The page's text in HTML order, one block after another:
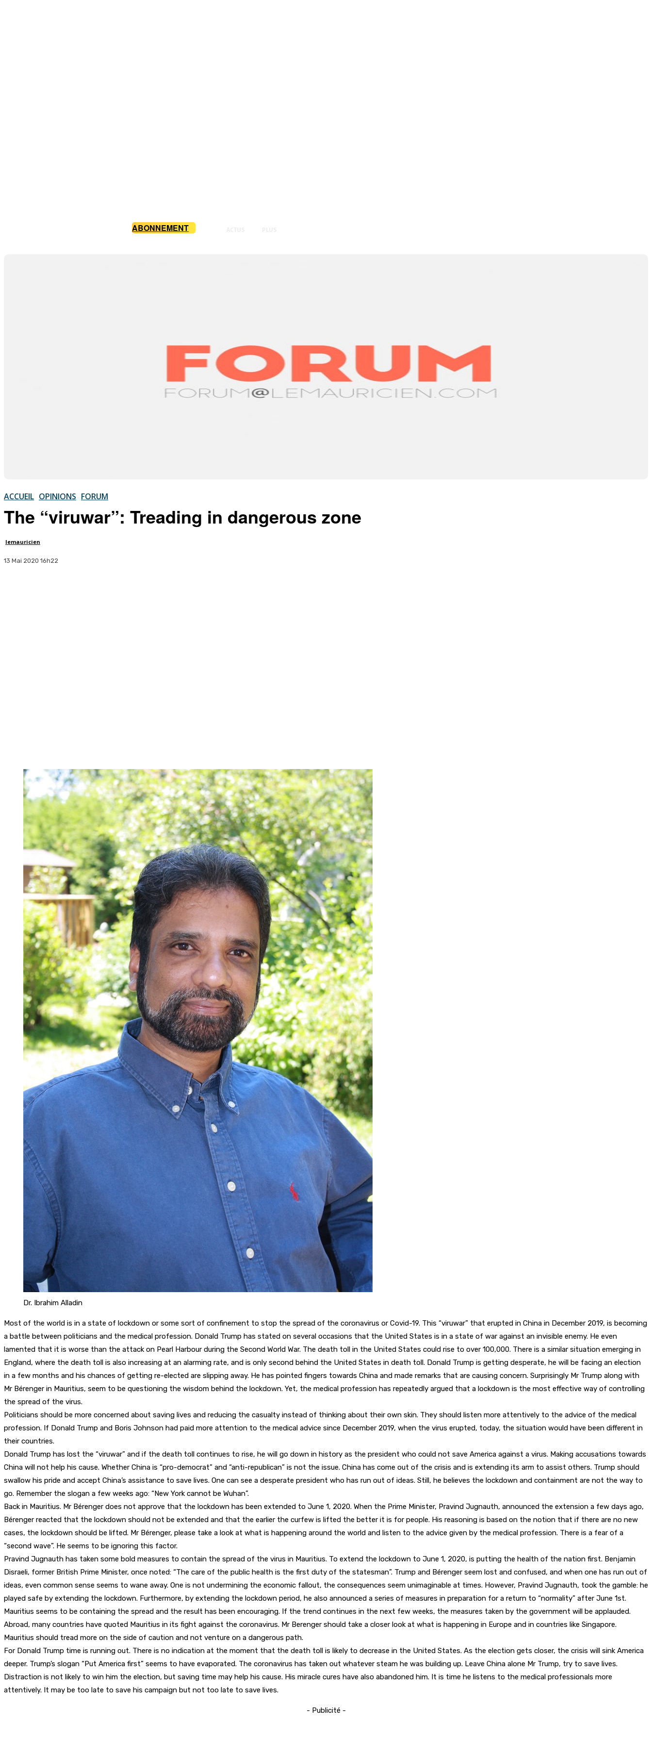
ABONNEMENT
ACCUEIL OPINIONS FORUM
The “viruwar”: Treading in dangerous zone
lemauricien
13 Mai 2020 16h22
Dr. Ibrahim Alladin
Most of the world is in a state of lockdown or some sort of confinement to stop the spread of the coronavirus or Covid-19. This “viruwar” that erupted in China in December 2019, is becoming
a battle between politicians and the medical profession. Donald Trump has stated on several occasions that the United States is in a state of war against an invisible enemy. He even
lamented that it is worse than the attack on Pearl Harbour during the Second World War. The death toll in the United States could rise to over 100,000. There is a similar situation emerging in
England, where the death toll is also increasing at an alarming rate, and is only second behind the United States in death toll. Donald Trump is getting desperate, he will be facing an election
in a few months and his chances of getting re-elected are slipping away. He has pointed fingers towards China and made remarks that are causing concern. Surprisingly Mr Trump along with
Mr Bérenger in Mauritius, seem to be questioning the wisdom behind the lockdown. Yet, the medical profession has repeatedly argued that a lockdown is the most effective way of controlling
the spread of the virus.
Politicians should be more concerned about saving lives and reducing the casualty instead of thinking about their own skin. They should listen more attentively to the advice of the medical
profession. If Donald Trump and Boris Johnson had paid more attention to the medical advice since December 2019, when the virus erupted, today, the situation would have been different in
their countries.
Donald Trump has lost the “viruwar” and if the death toll continues to rise, he will go down in history as the president who could not save America against a virus. Making accusations towards
China will not help his cause. Whether China is “pro-democrat” and “anti-republican” is not the issue. China has come out of the crisis and is extending its arm to assist others. Trump should
swallow his pride and accept China’s assistance to save lives. One can see a desperate president who has run out of ideas. Still, he believes the lockdown and containment are not the way to
go. Remember the slogan a few weeks ago: “New York cannot be Wuhan”.
Back in Mauritius. Mr Bérenger does not approve that the lockdown has been extended to June 1, 2020. When the Prime Minister, Pravind Jugnauth, announced the extension a few days ago,
Bérenger reacted that the lockdown should not be extended and that the earlier the curfew is lifted the better it is for people. His reasoning is based on the notion that if there are no new
cases, the lockdown should be lifted. Mr Bérenger, please take a look at what is happening around the world and listen to the advice given by the medical profession. There is a fear of a
“second wave”. He seems to be ignoring this factor.
Pravind Jugnauth has taken some bold measures to contain the spread of the virus in Mauritius. To extend the lockdown to June 1, 2020, is putting the health of the nation first. Benjamin
Disraeli, former British Prime Minister, once noted: “The care of the public health is the first duty of the statesman”. Trump and Bérenger seem lost and confused, and when one has run out of
ideas, even common sense seems to wane away. One is not undermining the economic fallout, the consequences seem unimaginable at times. However, Pravind Jugnauth, took the gamble: he
played safe by extending the lockdown. Furthermore, by extending the lockdown period, he also announced a series of measures in preparation for a return to “normality” after June 1st.
Mauritius seems to be containing the spread and the result has been encouraging. If the trend continues in the next few weeks, the measures taken by the government will be applauded.
Abroad, many countries have quoted Mauritius in its fight against the coronavirus. Mr Berenger should take a closer look at what is happening in Europe and in countries like Singapore.
Mauritius should tread more on the side of caution and not venture on a dangerous path.
For Donald Trump time is running out. There is no indication at the moment that the death toll is likely to decrease in the United States. As the election gets closer, the crisis will sink America
deeper. Trump’s slogan “Put America first” seems to have evaporated. The coronavirus has taken out whatever steam he was building up. Leave China alone Mr Trump, try to save lives.
Distraction is not likely to win him the election, but saving time may help his cause. His miracle cures have also abandoned him. It is time he listens to the medical professionals more
attentively. It may be too late to save his campaign but not too late to save lives.
- Publicité -